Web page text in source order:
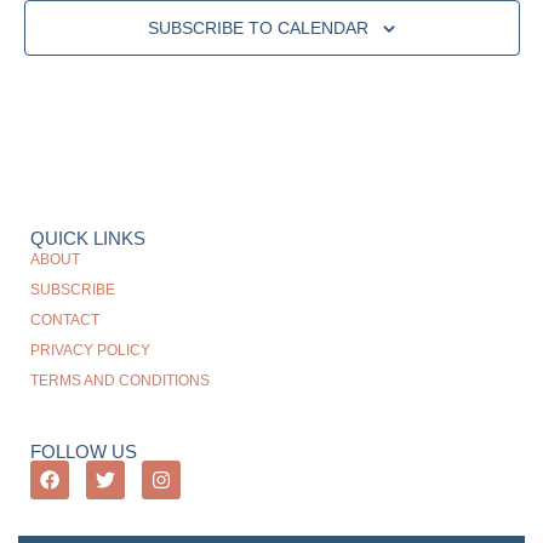
SUBSCRIBE TO CALENDAR
QUICK LINKS
ABOUT
SUBSCRIBE
CONTACT
PRIVACY POLICY
TERMS AND CONDITIONS
FOLLOW US